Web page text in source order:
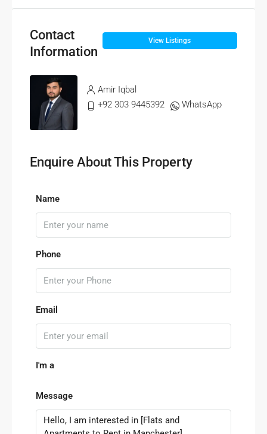
Contact
Information
View Listings
Amir Iqbal
+92 303 9445392
WhatsApp
Enquire About This Property
Name
Phone
Email
I'm a
Message